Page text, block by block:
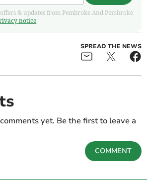
& updates from Pembroke And Pembroke
notice
SPREAD THE NEWS
yet. Be the first to leave a
COMMENT